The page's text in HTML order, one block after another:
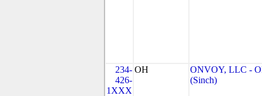
234-
426-
1XXX
OH
ONVOY, LLC -
(Sinch)